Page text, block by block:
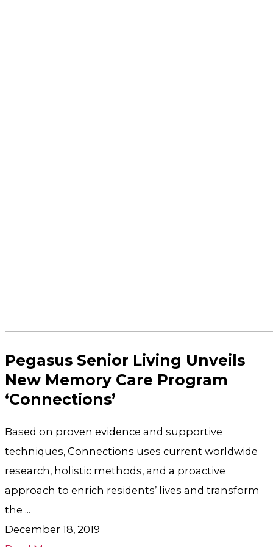
Pegasus Senior Living Unveils
New Memory Care Program
‘Connections’
Based on proven evidence and supportive
techniques, Connections uses current worldwide
research, holistic methods, and a proactive
approach to enrich residents’ lives and transform
the ...
December 18, 2019